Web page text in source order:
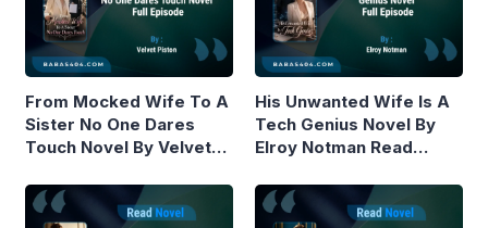
From Mocked Wife To A
Sister No One Dares
Touch Novel By Velvet
His Unwanted Wife Is A
Tech Genius Novel By
Elroy Notman Read